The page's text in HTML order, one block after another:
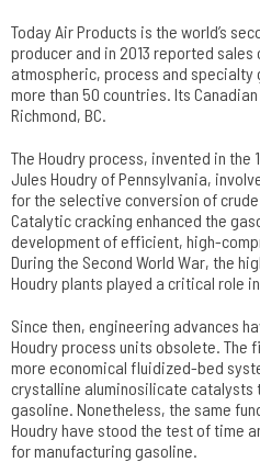
Today Air Products is the world’s
producer and in 2013 reported
atmospheric, process and specialty
more than 50 countries. Its
Richmond, BC.
The Houdry process, invented in the
Jules Houdry of Pennsylvania,
for the selective conversion of
Catalytic cracking enhanced the
development of efficient, high-
During the Second World War, the
Houdry plants played a critical role
Since then, engineering advances
Houdry process units obsolete.
more economical fluidized-bed
crystalline aluminosilicate catalysts
gasoline. Nonetheless, the same
Houdry have stood the test of time
for manufacturing gasoline.